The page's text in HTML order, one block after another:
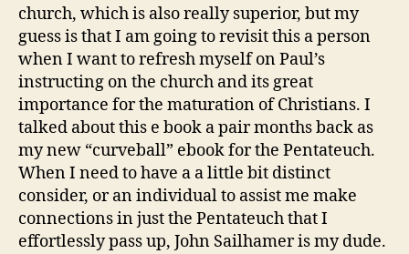
church, which is also really superior, but my
guess is that I am going to revisit this a person
when I want to refresh myself on Paul’s
instructing on the church and its great
importance for the maturation of Christians. I
talked about this e book a pair months back as
my new “curveball” ebook for the Pentateuch.
When I need to have a a little bit distinct
consider, or an individual to assist me make
connections in just the Pentateuch that I
effortlessly pass up, John Sailhamer is my dude.